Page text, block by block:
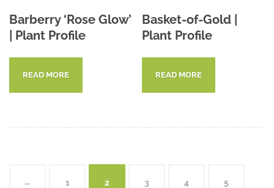
Barberry ‘Rose Glow’
| Plant Profile
READ MORE
Basket-of-Gold |
Plant Profile
READ MORE
← 1 2 3 4 5